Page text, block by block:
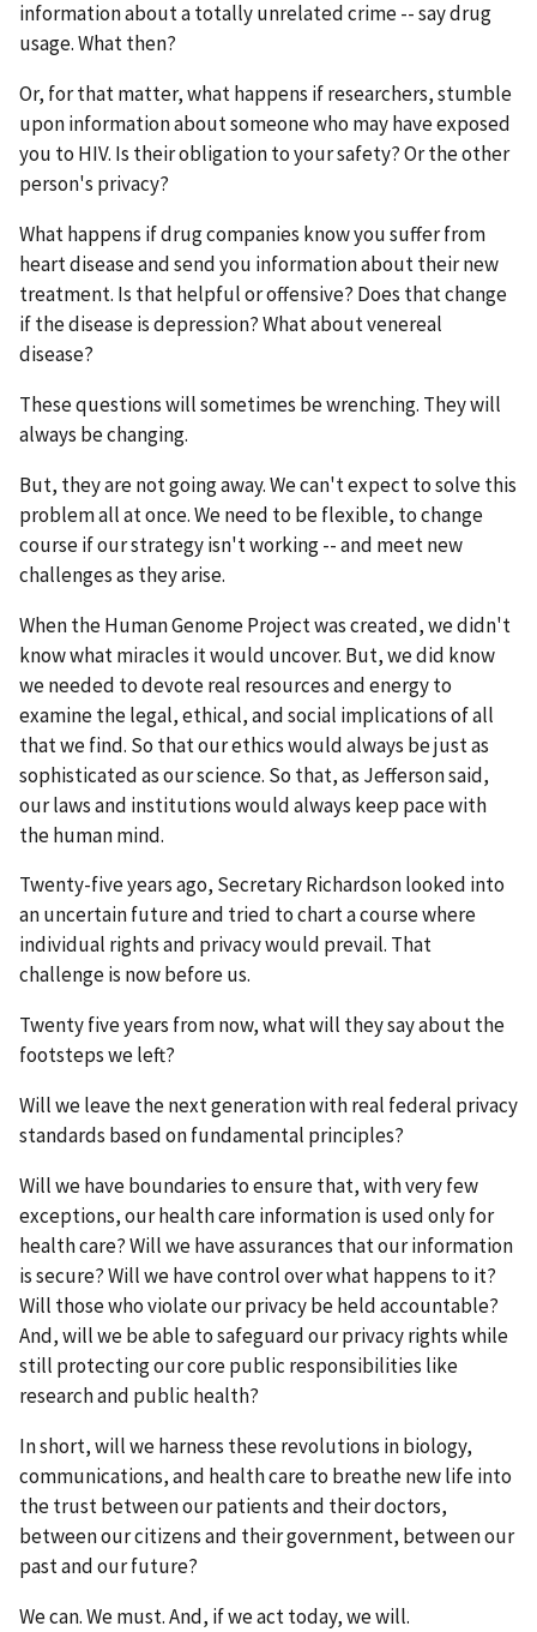
information about a totally unrelated crime -- say drug
usage. What then?
Or, for that matter, what happens if researchers, stumble
upon information about someone who may have exposed
you to HIV. Is their obligation to your safety? Or the other
person's privacy?
What happens if drug companies know you suffer from
heart disease and send you information about their new
treatment. Is that helpful or offensive? Does that change
if the disease is depression? What about venereal
disease?
These questions will sometimes be wrenching. They will
always be changing.
But, they are not going away. We can't expect to solve this
problem all at once. We need to be flexible, to change
course if our strategy isn't working -- and meet new
challenges as they arise.
When the Human Genome Project was created, we didn't
know what miracles it would uncover. But, we did know
we needed to devote real resources and energy to
examine the legal, ethical, and social implications of all
that we find. So that our ethics would always be just as
sophisticated as our science. So that, as Jefferson said,
our laws and institutions would always keep pace with
the human mind.
Twenty-five years ago, Secretary Richardson looked into
an uncertain future and tried to chart a course where
individual rights and privacy would prevail. That
challenge is now before us.
Twenty five years from now, what will they say about the
footsteps we left?
Will we leave the next generation with real federal privacy
standards based on fundamental principles?
Will we have boundaries to ensure that, with very few
exceptions, our health care information is used only for
health care? Will we have assurances that our information
is secure? Will we have control over what happens to it?
Will those who violate our privacy be held accountable?
And, will we be able to safeguard our privacy rights while
still protecting our core public responsibilities like
research and public health?
In short, will we harness these revolutions in biology,
communications, and health care to breathe new life into
the trust between our patients and their doctors,
between our citizens and their government, between our
past and our future?
We can. We must. And, if we act today, we will.